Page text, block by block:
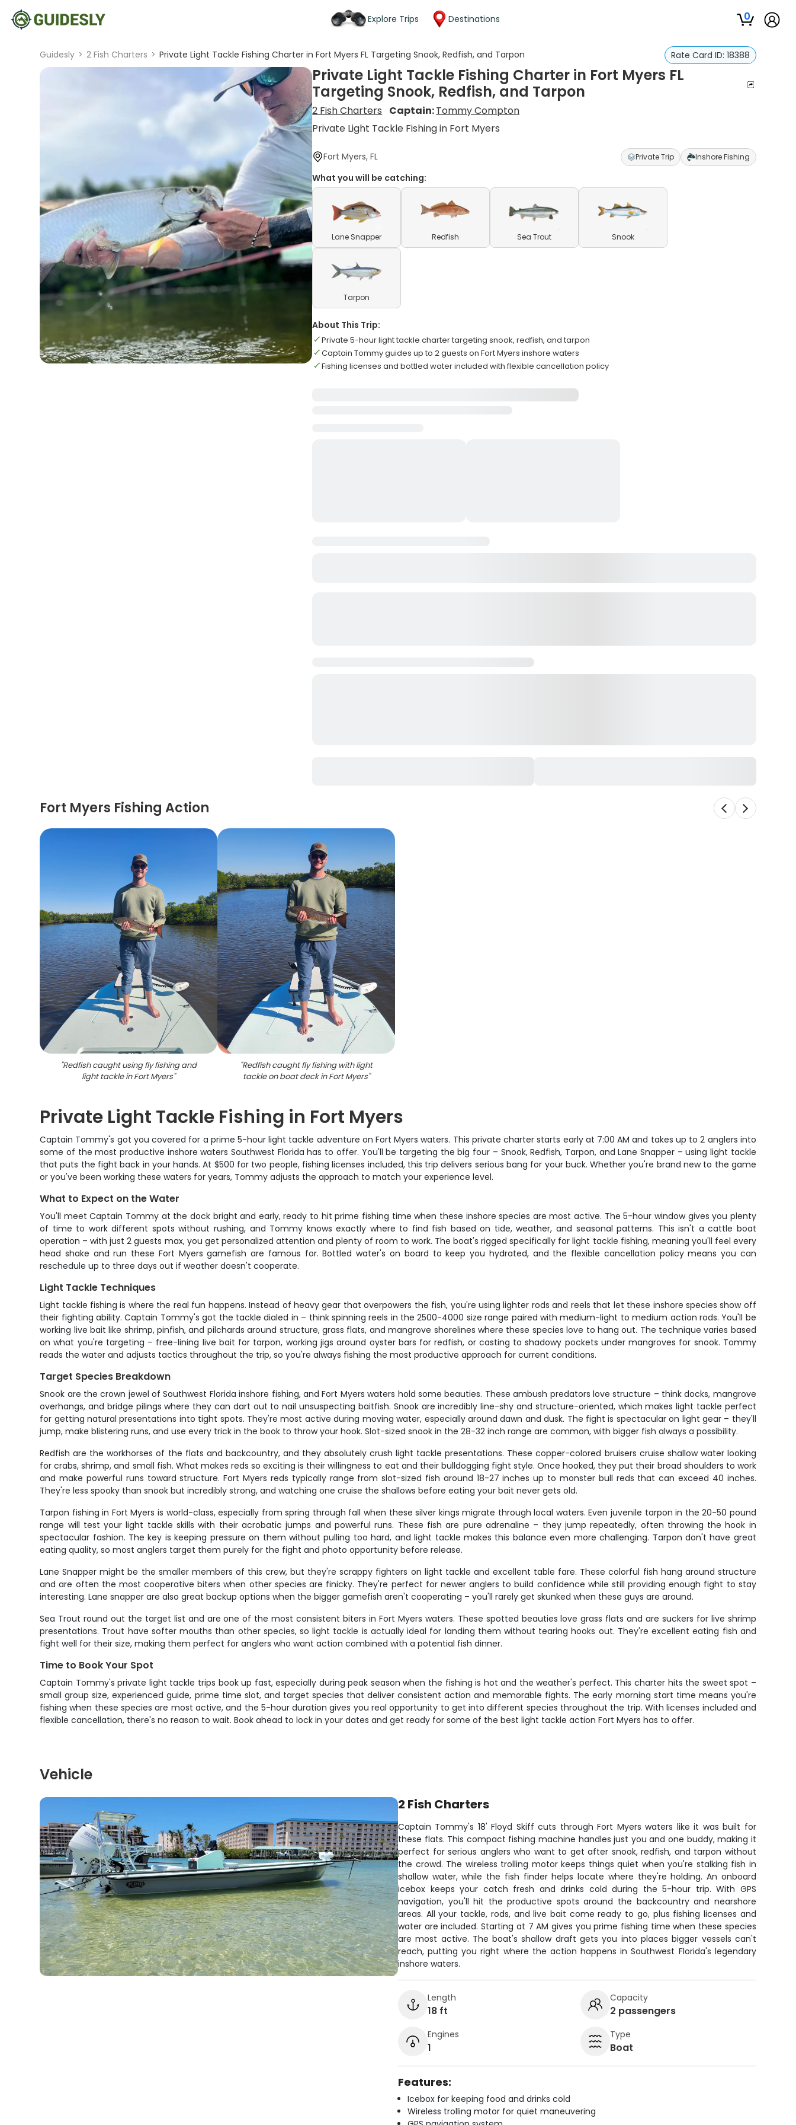
Explore Trips Destinations 0
Guidesly > 2 Fish Charters > Private Light Tackle Fishing Charter in Fort Myers FL Targeting Snook, Redfish, and Tarpon Rate Card ID: 18388
Private Light Tackle Fishing Charter in Fort Myers FL
Targeting Snook, Redfish, and Tarpon
2 Fish Charters Captain:Tommy Compton
Private Light Tackle Fishing in Fort Myers
Fort Myers, FL Private Trip Inshore Fishing
What you will be catching:
Lane Snapper Redfish Sea Trout Snook
Tarpon
About This Trip:
Private 5-hour light tackle charter targeting snook, redfish, and tarpon
Captain Tommy guides up to 2 guests on Fort Myers inshore waters
Fishing licenses and bottled water included with flexible cancellation policy
Fort Myers Fishing Action
"Redfish caught using fly fishing and
light tackle in Fort Myers"
"Redfish caught fly fishing with light
tackle on boat deck in Fort Myers"
Private Light Tackle Fishing in Fort Myers
Captain Tommy's got you covered for a prime 5-hour light tackle adventure on Fort Myers waters. This private charter starts early at 7:00 AM and takes up to 2 anglers into
some of the most productive inshore waters Southwest Florida has to offer. You'll be targeting the big four – Snook, Redfish, Tarpon, and Lane Snapper – using light tackle
that puts the fight back in your hands. At $500 for two people, fishing licenses included, this trip delivers serious bang for your buck. Whether you're brand new to the game
or you've been working these waters for years, Tommy adjusts the approach to match your experience level.
What to Expect on the Water
You'll meet Captain Tommy at the dock bright and early, ready to hit prime fishing time when these inshore species are most active. The 5-hour window gives you plenty
of time to work different spots without rushing, and Tommy knows exactly where to find fish based on tide, weather, and seasonal patterns. This isn't a cattle boat
operation – with just 2 guests max, you get personalized attention and plenty of room to work. The boat's rigged specifically for light tackle fishing, meaning you'll feel every
head shake and run these Fort Myers gamefish are famous for. Bottled water's on board to keep you hydrated, and the flexible cancellation policy means you can
reschedule up to three days out if weather doesn't cooperate.
Light Tackle Techniques
Light tackle fishing is where the real fun happens. Instead of heavy gear that overpowers the fish, you're using lighter rods and reels that let these inshore species show off
their fighting ability. Captain Tommy's got the tackle dialed in – think spinning reels in the 2500-4000 size range paired with medium-light to medium action rods. You'll be
working live bait like shrimp, pinfish, and pilchards around structure, grass flats, and mangrove shorelines where these species love to hang out. The technique varies based
on what you're targeting – free-lining live bait for tarpon, working jigs around oyster bars for redfish, or casting to shadowy pockets under mangroves for snook. Tommy
reads the water and adjusts tactics throughout the trip, so you're always fishing the most productive approach for current conditions.
Target Species Breakdown
Snook are the crown jewel of Southwest Florida inshore fishing, and Fort Myers waters hold some beauties. These ambush predators love structure – think docks, mangrove
overhangs, and bridge pilings where they can dart out to nail unsuspecting baitfish. Snook are incredibly line-shy and structure-oriented, which makes light tackle perfect
for getting natural presentations into tight spots. They're most active during moving water, especially around dawn and dusk. The fight is spectacular on light gear – they'll
jump, make blistering runs, and use every trick in the book to throw your hook. Slot-sized snook in the 28-32 inch range are common, with bigger fish always a possibility.
Redfish are the workhorses of the flats and backcountry, and they absolutely crush light tackle presentations. These copper-colored bruisers cruise shallow water looking
for crabs, shrimp, and small fish. What makes reds so exciting is their willingness to eat and their bulldogging fight style. Once hooked, they put their broad shoulders to work
and make powerful runs toward structure. Fort Myers reds typically range from slot-sized fish around 18-27 inches up to monster bull reds that can exceed 40 inches.
They're less spooky than snook but incredibly strong, and watching one cruise the shallows before eating your bait never gets old.
Tarpon fishing in Fort Myers is world-class, especially from spring through fall when these silver kings migrate through local waters. Even juvenile tarpon in the 20-50 pound
range will test your light tackle skills with their acrobatic jumps and powerful runs. These fish are pure adrenaline – they jump repeatedly, often throwing the hook in
spectacular fashion. The key is keeping pressure on them without pulling too hard, and light tackle makes this balance even more challenging. Tarpon don't have great
eating quality, so most anglers target them purely for the fight and photo opportunity before release.
Lane Snapper might be the smaller members of this crew, but they're scrappy fighters on light tackle and excellent table fare. These colorful fish hang around structure
and are often the most cooperative biters when other species are finicky. They're perfect for newer anglers to build confidence while still providing enough fight to stay
interesting. Lane snapper are also great backup options when the bigger gamefish aren't cooperating – you'll rarely get skunked when these guys are around.
Sea Trout round out the target list and are one of the most consistent biters in Fort Myers waters. These spotted beauties love grass flats and are suckers for live shrimp
presentations. Trout have softer mouths than other species, so light tackle is actually ideal for landing them without tearing hooks out. They're excellent eating fish and
fight well for their size, making them perfect for anglers who want action combined with a potential fish dinner.
Time to Book Your Spot
Captain Tommy's private light tackle trips book up fast, especially during peak season when the fishing is hot and the weather's perfect. This charter hits the sweet spot –
small group size, experienced guide, prime time slot, and target species that deliver consistent action and memorable fights. The early morning start time means you're
fishing when these species are most active, and the 5-hour duration gives you real opportunity to get into different species throughout the trip. With licenses included and
flexible cancellation, there's no reason to wait. Book ahead to lock in your dates and get ready for some of the best light tackle action Fort Myers has to offer.
Vehicle
2 Fish Charters
Captain Tommy's 18' Floyd Skiff cuts through Fort Myers waters like it was built for
these flats. This compact fishing machine handles just you and one buddy, making it
perfect for serious anglers who want to get after snook, redfish, and tarpon without
the crowd. The wireless trolling motor keeps things quiet when you're stalking fish in
shallow water, while the fish finder helps locate where they're holding. An onboard
icebox keeps your catch fresh and drinks cold during the 5-hour trip. With GPS
navigation, you'll hit the productive spots around the backcountry and nearshore
areas. All your tackle, rods, and live bait come ready to go, plus fishing licenses and
water are included. Starting at 7 AM gives you prime fishing time when these species
are most active. The boat's shallow draft gets you into places bigger vessels can't
reach, putting you right where the action happens in Southwest Florida's legendary
inshore waters.
Length
18 ft
Capacity
2 passengers
Engines
1
Type
Boat
Features:
Icebox for keeping food and drinks cold
Wireless trolling motor for quiet maneuvering